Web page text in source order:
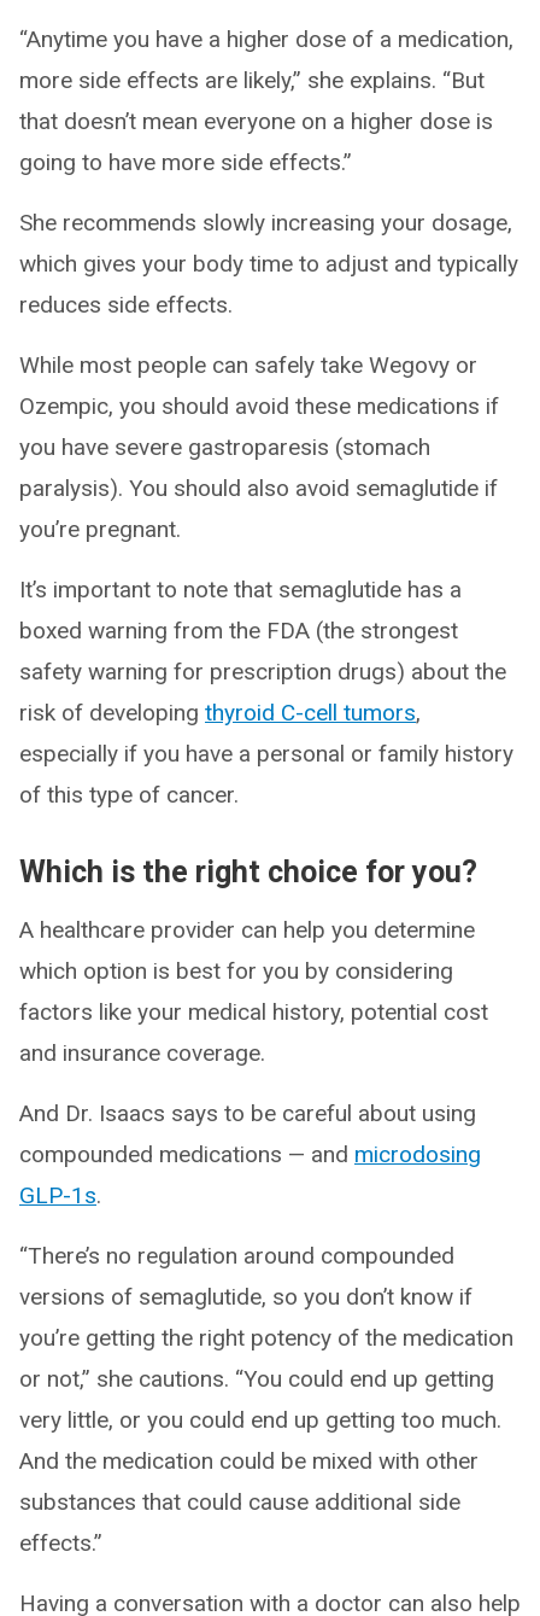
“Anytime you have a higher dose of a medication,
more side effects are likely,” she explains. “But
that doesn’t mean everyone on a higher dose is
going to have more side effects.”
She recommends slowly increasing your dosage,
which gives your body time to adjust and typically
reduces side effects.
While most people can safely take Wegovy or
Ozempic, you should avoid these medications if
you have severe gastroparesis (stomach
paralysis). You should also avoid semaglutide if
you’re pregnant.
It’s important to note that semaglutide has a
boxed warning from the FDA (the strongest
safety warning for prescription drugs) about the
risk of developing thyroid C-cell tumors,
especially if you have a personal or family history
of this type of cancer.
Which is the right choice for you?
A healthcare provider can help you determine
which option is best for you by considering
factors like your medical history, potential cost
and insurance coverage.
And Dr. Isaacs says to be careful about using
compounded medications — and microdosing
GLP-1s.
“There’s no regulation around compounded
versions of semaglutide, so you don’t know if
you’re getting the right potency of the medication
or not,” she cautions. “You could end up getting
very little, or you could end up getting too much.
And the medication could be mixed with other
substances that could cause additional side
effects.”
Having a conversation with a doctor can also help